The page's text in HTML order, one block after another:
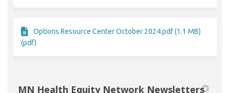
Options Resource Center October 2024.pdf (1.1 MB)
(pdf)
MN Health Equity Network Newsletters